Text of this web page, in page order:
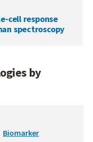
cell response
spectroscopy
by
Biomarker